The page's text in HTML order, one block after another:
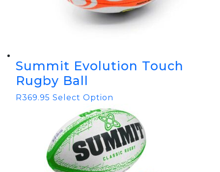
Summit Evolution Touch
Rugby Ball
R369.95 Select Option